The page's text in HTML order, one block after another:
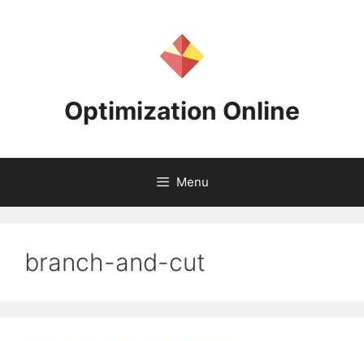
Optimization Online
Menu
branch-and-cut